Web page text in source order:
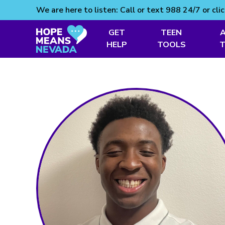
to
We are here to listen: Call or text 988 24/7 or
GET
HELP
TEEN
TOOLS